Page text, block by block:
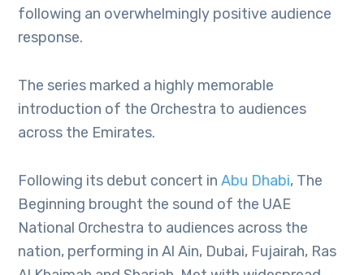
following an overwhelmingly positive audience
response.
The series marked a highly memorable
introduction of the Orchestra to audiences
across the Emirates.
Following its debut concert inAbu Dhabi, The
Beginning brought the sound of the UAE
National Orchestra to audiences across the
nation, performing in Al Ain, Dubai, Fujairah, Ras